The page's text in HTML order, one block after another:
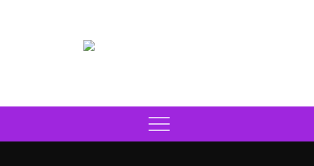
Electric Car News Online
Menu